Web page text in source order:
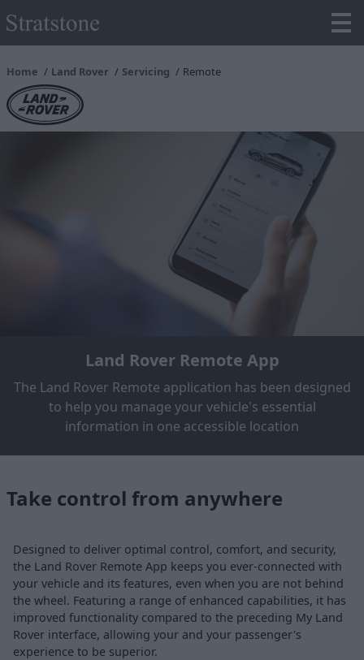
Home Land Rover Servicing Remote
Land Rover Remote App
The Land Rover Remote application has been designed
to help you manage your vehicle's essential
information in one accessible location
Take control from anywhere
Designed to deliver optimal control, comfort, and security,
the Land Rover Remote App keeps you ever-connected with
your vehicle and its features, even when you are not behind
the wheel. Featuring a range of enhanced capabilities, it has
improved functionality compared to the preceding My Land
Rover interface, allowing your and your passenger's
experience to be superior.